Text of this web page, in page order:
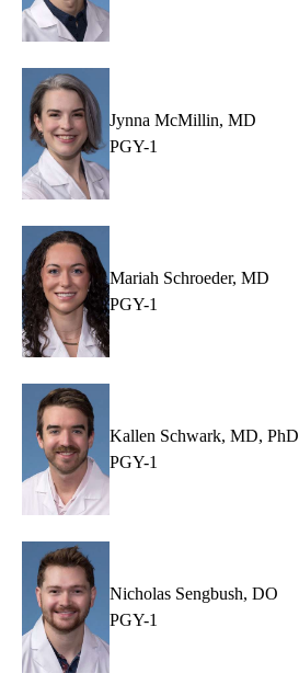
Jynna McMillin, MD
PGY-1
Mariah Schroeder, MD
PGY-1
Kallen Schwark, MD, PhD
PGY-1
Nicholas Sengbush, DO
PGY-1